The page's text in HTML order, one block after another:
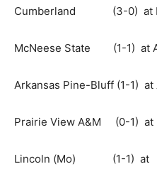
Cumberland (3-0) at
McNeese State (1-1) at
Arkansas Pine-Bluff (1-1) at
Prairie View A&M (0-1) at
Lincoln (Mo) (1-1)